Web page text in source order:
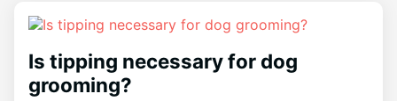
Is tipping necessary for dog
grooming?